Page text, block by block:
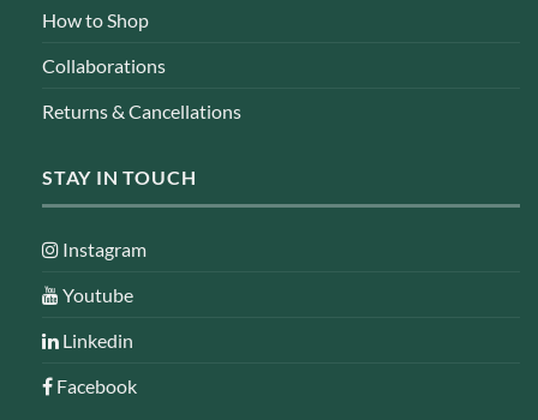
How to Shop
Collaborations
Returns & Cancellations
STAY IN TOUCH
Instagram
Youtube
Linkedin
Facebook